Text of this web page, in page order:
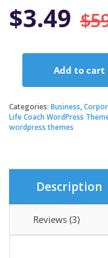
$
$3.49
Life
Coach
WordPress
Coaching
quantity
Add to cart
Categories: Business,
Life Coach WordPress
wordpress themes
Description
Reviews (3)